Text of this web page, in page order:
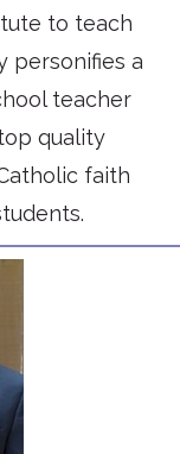
to teach
personifies a
teacher
quality
faith